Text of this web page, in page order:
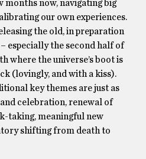
months now, navigating big
our own experiences.
the old, in preparation
especially the second half of
where the universe’s boot is
(lovingly, and with a kiss).
key themes are just as
celebration, renewal of
taking, meaningful new
shifting from death to